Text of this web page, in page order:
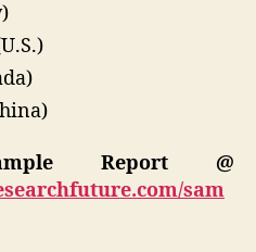
Report @
sam